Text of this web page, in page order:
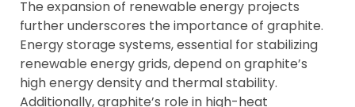
The expansion of renewable energy projects
further underscores the importance of graphite.
Energy storage systems, essential for stabilizing
renewable energy grids, depend on graphite’s
high energy density and thermal stability.
Additionally, graphite’s role in high-heat